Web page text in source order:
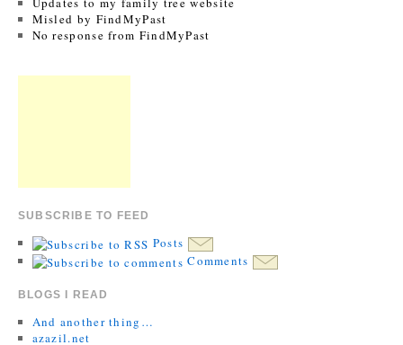
Misled by FindMyPast
No response from FindMyPast
SUBSCRIBE TO FEED
Posts
Comments
BLOGS I READ
And another thing…
azazil.net